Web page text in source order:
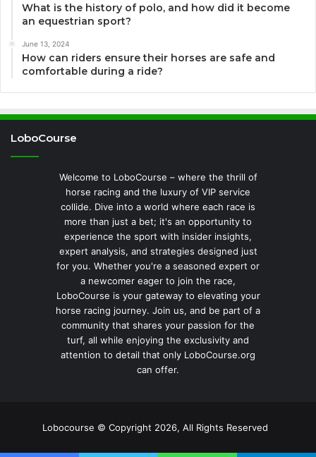
What is the history of polo, and how did it become
an equestrian sport?
June 13, 2024
How can riders ensure their horses are safe and
comfortable during a ride?
LoboCourse
Welcome to LoboCourse – where the thrill of
horse racing and the luxury of VIP service
collide. Dive into a world where each race is
more than just a bet; it's an opportunity to
experience the sport with insider insights,
expert analysis, and strategies designed just
for you. Whether you're a seasoned expert or
a newcomer eager to join the race,
LoboCourse is your gateway to elevating your
horse racing journey. Join us, and be part of a
community that shares your passion for the
turf, all while enjoying the exclusivity and
attention to detail that only LoboCourse.org
can offer.
Lobocourse © Copyright 2026, All Rights Reserved